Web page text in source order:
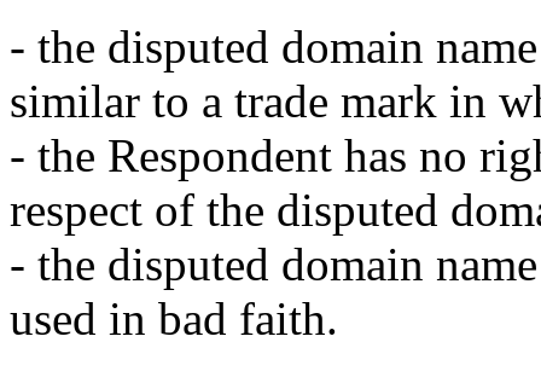
- the disputed domain
similar to a trade mark in
- the Respondent has no
respect of the disputed
- the disputed domain
used in bad faith.